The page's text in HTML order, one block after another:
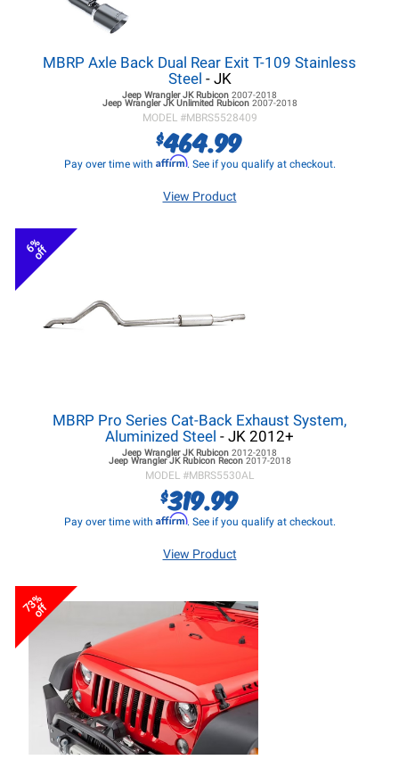
MBRP Axle Back Dual Rear Exit T-109 Stainless
Steel - JK
Jeep Wrangler JKRubicon 2007-2018
Jeep Wrangler JKUnlimited Rubicon 2007-2018
MODEL #MBRS5528409
$464.99
Pay over time with Affirm. See if you qualify at checkout.
View Product
6%
off
MBRP Pro Series Cat-Back Exhaust System,
Aluminized Steel - JK 2012+
Jeep Wrangler JKRubicon 2012-2018
Jeep Wrangler JKRubicon Recon 2017-2018
MODEL #MBRS5530AL
$319.99
Pay over time with Affirm. See if you qualify at checkout.
View Product
73%
off